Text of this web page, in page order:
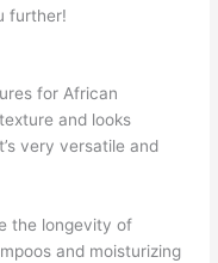
further!
for African
and looks
very versatile and
the longevity of
and moisturizing